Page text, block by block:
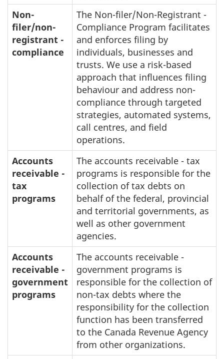
Non-
filer/non-
registrant -
compliance
The Non-filer/Non-Registrant -
Compliance Program facilitates
and enforces filing by
individuals, businesses and
trusts. We use a risk-based
approach that influences filing
behaviour and address non-
compliance through targeted
strategies, automated systems,
call centres, and field
operations.
Accounts
receivable -
tax
programs
The accounts receivable - tax
programs is responsible for the
collection of tax debts on
behalf of the federal, provincial
and territorial governments, as
well as other government
agencies.
Accounts
receivable -
government
programs
The accounts receivable -
government programs is
responsible for the collection of
non-tax debts where the
responsibility for the collection
function has been transferred
to the Canada Revenue Agency
from other organizations.